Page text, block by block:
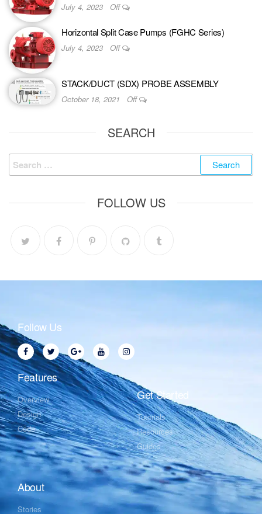
July 4, 2023 Off
Horizontal Split Case Pumps (FGHC Series)
July 4, 2023 Off
STACK/DUCT (SDX) PROBE ASSEMBLY
October 18, 2021 Off
SEARCH
FOLLOW US
Follow Us
Features
Overview
Design
Code
Get Started
Tutorials
Resources
Guides
About
Stories